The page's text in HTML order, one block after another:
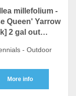
millefolium -
Queen' Yarrow
2 gal out…
- Outdoor
More info